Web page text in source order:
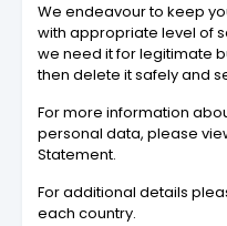
We endeavour to keep
with appropriate level of
we need it for legitimate
then delete it safely and
For more information
personal data, please
Statement.
For additional details
each country.